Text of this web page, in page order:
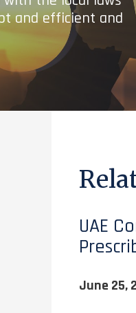
and efficient and
UAE
June 25,